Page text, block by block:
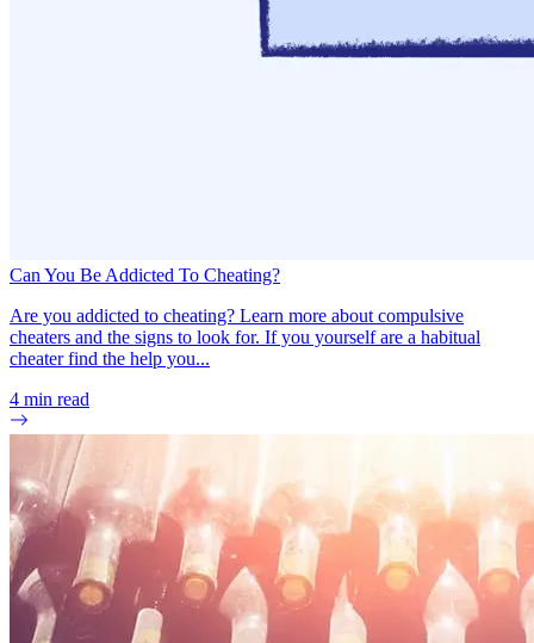
Can You Be Addicted To Cheating?
Are you addicted to cheating? Learn more about compulsive
cheaters and the signs to look for. If you yourself are a habitual
cheater find the help you...
4 min read